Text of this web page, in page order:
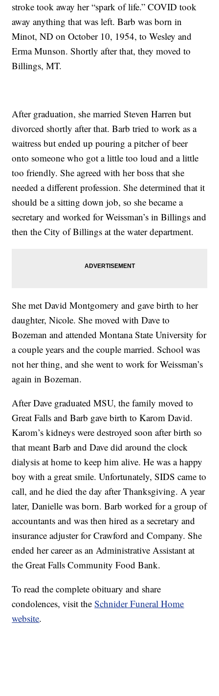
stroke took away her “spark of life.” COVID took
away anything that was left. Barb was born in
Minot, ND on October 10, 1954, to Wesley and
Erma Munson. Shortly after that, they moved to
Billings, MT.
After graduation, she married Steven Harren but
divorced shortly after that. Barb tried to work as a
waitress but ended up pouring a pitcher of beer
onto someone who got a little too loud and a little
too friendly. She agreed with her boss that she
needed a different profession. She determined that it
should be a sitting down job, so she became a
secretary and worked for Weissman’s in Billings and
then the City of Billings at the water department.
She met David Montgomery and gave birth to her
daughter, Nicole. She moved with Dave to
Bozeman and attended Montana State University for
a couple years and the couple married. School was
not her thing, and she went to work for Weissman’s
again in Bozeman.
After Dave graduated MSU, the family moved to
Great Falls and Barb gave birth to Karom David.
Karom’s kidneys were destroyed soon after birth so
that meant Barb and Dave did around the clock
dialysis at home to keep him alive. He was a happy
boy with a great smile. Unfortunately, SIDS came to
call, and he died the day after Thanksgiving. A year
later, Danielle was born. Barb worked for a group of
accountants and was then hired as a secretary and
insurance adjuster for Crawford and Company. She
ended her career as an Administrative Assistant at
the Great Falls Community Food Bank.
To read the complete obituary and share
condolences, visit theSchnider Funeral Home
website.